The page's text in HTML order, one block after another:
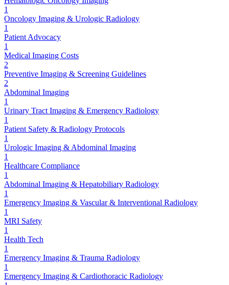
1
Oncology Imaging & Urologic Radiology
1
Patient Advocacy
1
Medical Imaging Costs
2
Preventive Imaging & Screening Guidelines
2
Abdominal Imaging
1
Urinary Tract Imaging & Emergency Radiology
1
Patient Safety & Radiology Protocols
1
Urologic Imaging & Abdominal Imaging
1
Healthcare Compliance
1
Abdominal Imaging & Hepatobiliary Radiology
1
Emergency Imaging & Vascular & Interventional Radiology
1
MRI Safety
1
Health Tech
1
Emergency Imaging & Trauma Radiology
1
Emergency Imaging & Cardiothoracic Radiology